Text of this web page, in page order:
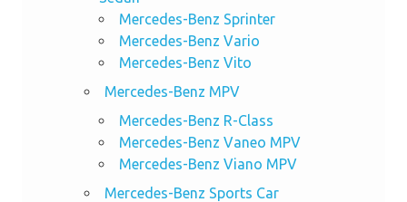
Mercedes-Benz Sprinter
Mercedes-Benz Vario
Mercedes-Benz Vito
Mercedes-Benz MPV
Mercedes-Benz R-Class
Mercedes-Benz Vaneo MPV
Mercedes-Benz Viano MPV
Mercedes-Benz Sports Car